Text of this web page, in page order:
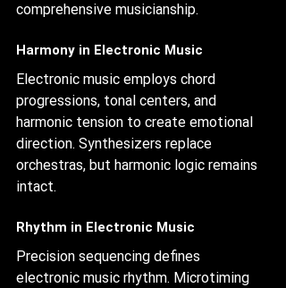
comprehensive musicianship.
Harmony in Electronic Music
Electronic music employs chord
progressions, tonal centers, and
harmonic tension to create emotional
direction. Synthesizers replace
orchestras, but harmonic logic remains
intact.
Rhythm in Electronic Music
Precision sequencing defines
electronic music rhythm. Microtiming